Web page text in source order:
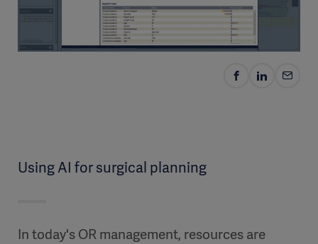
Using AI for surgical planning
In today's OR management, resources are